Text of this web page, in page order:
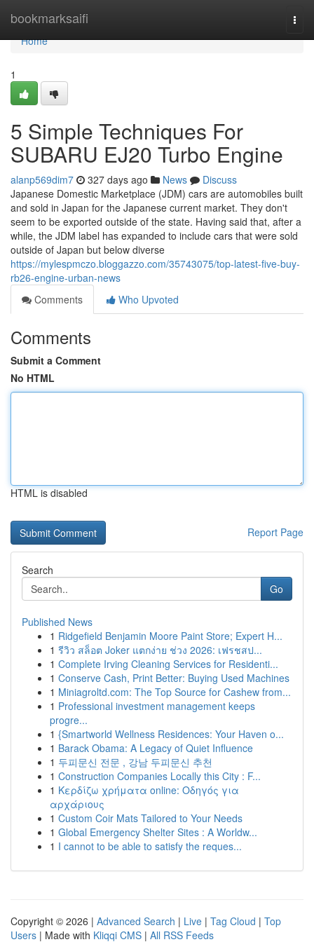
bookmarksaifi
Home
Home
1
5 Simple Techniques For
SUBARU EJ20 Turbo Engine
alanp569dim7 327 days ago News
Discuss
Japanese Domestic Marketplace (JDM) cars are automobiles built
and sold in Japan for the Japanese current market. They don't
seem to be exported outside of the state. Having said that, after a
while, the JDM label has expanded to include cars that were sold
outside of Japan but below diverse
https://mylespmczo.bloggazzo.com/35743075/top-latest-five-buy-
rb26-engine-urban-news
Comments
Who Upvoted
Comments
Submit a Comment
No HTML
HTML is disabled
Report Page
Search
Go
Published News
1 Ridgefield Benjamin Moore Paint Store; Expert H...
1 รีวิว สล็อต Joker แตกง่าย ช่วง 2026: เฟรชสป...
1 Complete Irving Cleaning Services for Residenti...
1 Conserve Cash, Print Better: Buying Used Machines
1 Miniagroltd.com: The Top Source for Cashew from...
1 Professional investment management keeps
progre...
1 {Smartworld Wellness Residences: Your Haven o...
1 Barack Obama: A Legacy of Quiet Influence
1 두피문신 전문 , 강남 두피문신 추천
1 Construction Companies Locally this City : F...
1 Κερδίζω χρήματα online: Οδηγός για
αρχάριους
1 Custom Coir Mats Tailored to Your Needs
1 Global Emergency Shelter Sites : A Worldw...
1 I cannot to be able to satisfy the reques...
Copyright © 2026 | Advanced Search | Live | Tag Cloud | Top
Users | Made with Kliqqi CMS | All RSS Feeds